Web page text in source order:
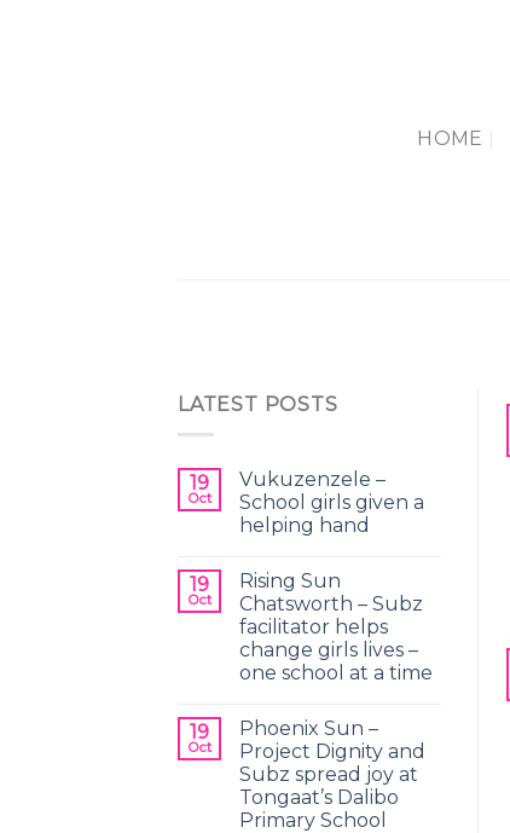
HOME
LATEST POSTS
19
Oct
Vukuzenzele –
School girls given a
helping hand
19
Oct
Rising Sun
Chatsworth – Subz
facilitator helps
change girls lives –
one school at a time
19
Oct
Phoenix Sun –
Project Dignity and
Subz spread joy at
Tongaat’s Dalibo
Primary School